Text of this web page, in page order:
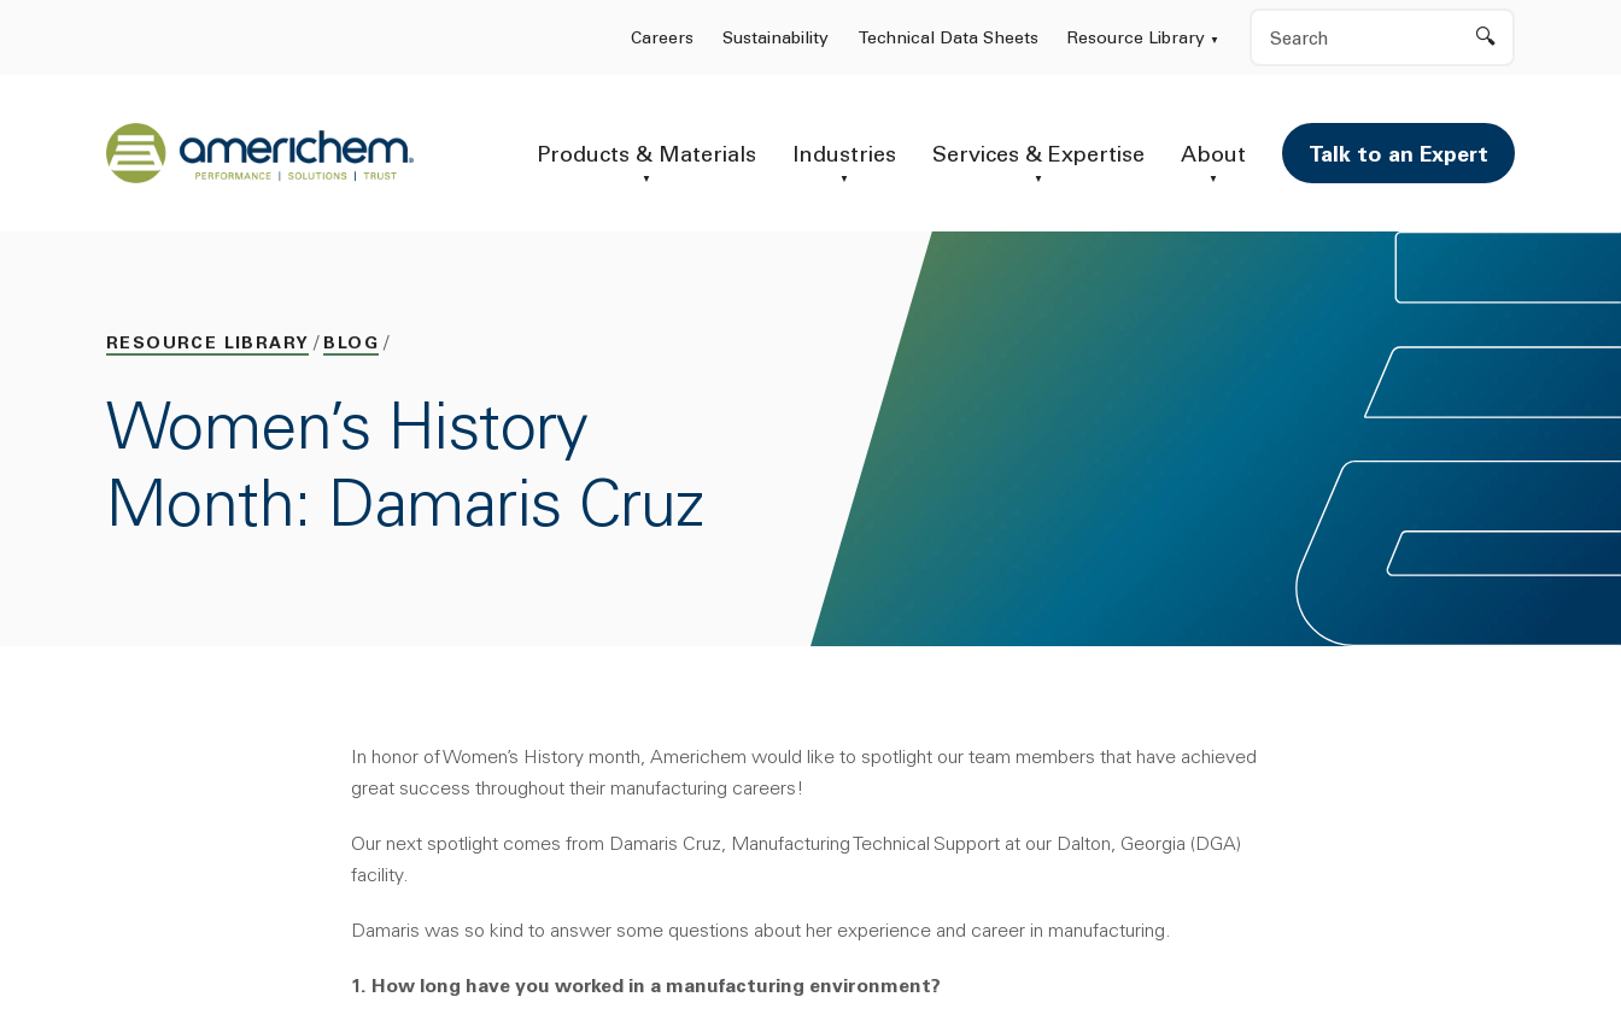
Careers Sustainability Technical Data Sheets Resource Library Search
Back to home
Products & Materials Industries Services & Expertise About Talk to an Expert
RESOURCE LIBRARY BLOG
Women’s History
Month: Damaris Cruz
In honor of Women’s History month, Americhem would like to spotlight our team members that have achieved
great success throughout their manufacturing careers!
Our next spotlight comes from Damaris Cruz, Manufacturing Technical Support at our Dalton, Georgia (DGA)
facility.
Damaris was so kind to answer some questions about her experience and career in manufacturing.
1. How long have you worked in a manufacturing environment?